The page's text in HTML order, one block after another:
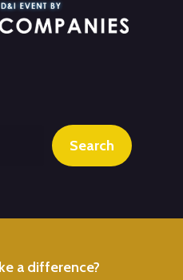
Search
a difference?